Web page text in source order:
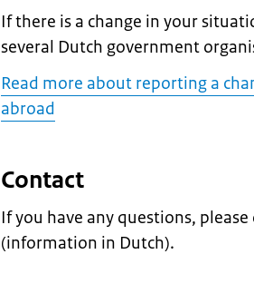
If there is a change in your
several Dutch government
Read more about reporting a
abroad
Contact
If you have any questions,
(information in Dutch).